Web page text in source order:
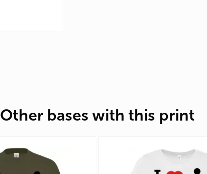
Other bases with this print